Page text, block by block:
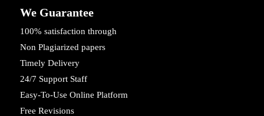
We Guarantee
100% satisfaction through
Non Plagiarized papers
Timely Delivery
24/7 Support Staff
Easy-To-Use Online Platform
Free Revisions